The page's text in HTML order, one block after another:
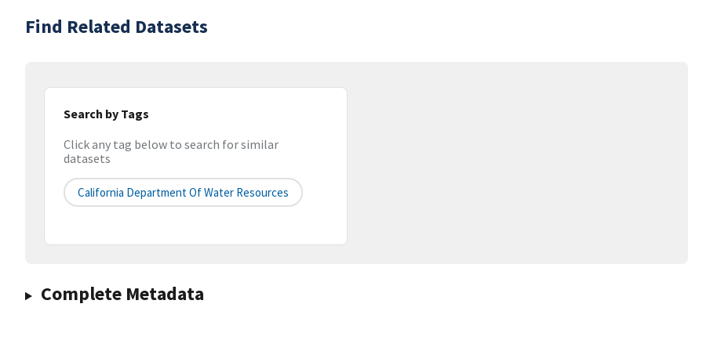
Find Related Datasets
Search by Tags
Click any tag below to search for similar
datasets
California Department Of Water Resources
Complete Metadata